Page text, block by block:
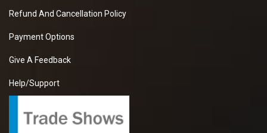
Refund And Cancellation Policy
Payment Options
Give A Feedback
Help/Support